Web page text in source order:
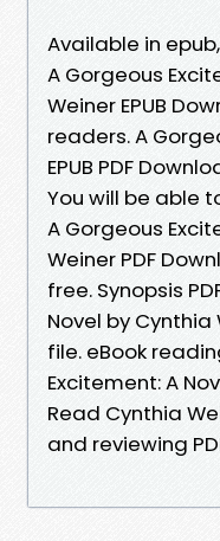
Available in
A Gorgeous
Weiner EPUB
readers. A
EPUB PDF
You will be able
A Gorgeous
Weiner PDF
free. Synopsis
Novel by Cynthia
file. eBook
Excitement: A
Read Cynthia
and reviewing